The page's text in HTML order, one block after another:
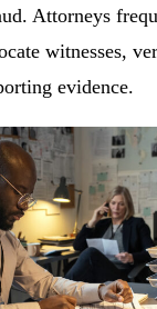
Attorneys
witnesses,
evidence.